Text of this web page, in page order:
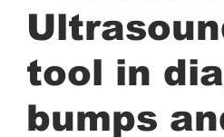
tool in
bumps